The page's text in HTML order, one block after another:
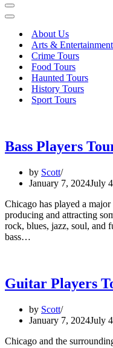
Navigation
Menu
Navigation
About Us
Arts &
Crime Tours
Food Tours
Haunted Tours
History Tours
Sport Tours
Bass Players
by Scott
January 7, 2024July
Chicago has played a
producing and attracting
rock, blues, jazz, soul, and
bass…
Guitar Players
by Scott
January 7, 2024July
Chicago and the